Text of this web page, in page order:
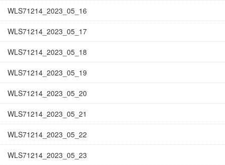
WLS71214_2023_05_16
WLS71214_2023_05_17
WLS71214_2023_05_18
WLS71214_2023_05_19
WLS71214_2023_05_20
WLS71214_2023_05_21
WLS71214_2023_05_22
WLS71214_2023_05_23